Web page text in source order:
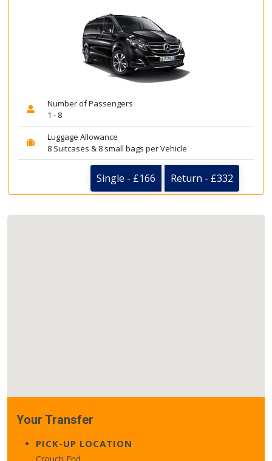
Number of Passengers
1 - 8
Luggage Allowance
8 Suitcases & 8 small bags per Vehicle
Single - £166 Return - £332
Your Transfer
PICK-UP LOCATION